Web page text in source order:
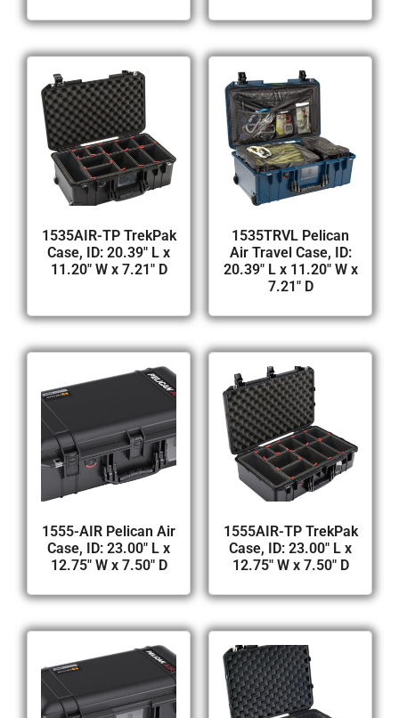
1535AIR-TP TrekPak
Case, ID: 20.39″ L x
11.20″ W x 7.21″ D
1535TRVL Pelican
Air Travel Case, ID:
20.39″ L x 11.20″ W x
7.21″ D
1555-AIR Pelican Air
Case, ID: 23.00″ L x
12.75″ W x 7.50″ D
1555AIR-TP TrekPak
Case, ID: 23.00″ L x
12.75″ W x 7.50″ D